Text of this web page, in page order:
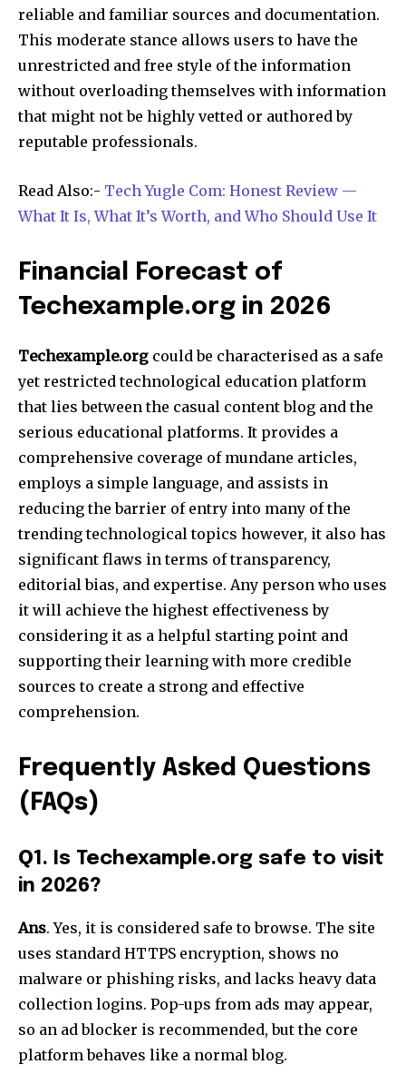
reliable and familiar sources and documentation.
This moderate stance allows users to have the
unrestricted and free style of the information
without overloading themselves with information
that might not be highly vetted or authored by
reputable professionals.​
Read Also:- Tech Yugle Com: Honest Review —
What It Is, What It’s Worth, and Who Should Use It
Financial Forecast of
Techexample.org in 2026
Techexample.org could be characterised as a safe
yet restricted technological education platform
that lies between the casual content blog and the
serious educational platforms. It provides a
comprehensive coverage of mundane articles,
employs a simple language, and assists in
reducing the barrier of entry into many of the
trending technological topics however, it also has
significant flaws in terms of transparency,
editorial bias, and expertise. Any person who uses
it will achieve the highest effectiveness by
considering it as a helpful starting point and
supporting their learning with more credible
sources to create a strong and effective
comprehension.​
Frequently Asked Questions
(FAQs)
Q1. Is Techexample.org safe to visit
in 2026?
Ans. Yes, it is considered safe to browse. The site
uses standard HTTPS encryption, shows no
malware or phishing risks, and lacks heavy data
collection logins. Pop-ups from ads may appear,
so an ad blocker is recommended, but the core
platform behaves like a normal blog.​